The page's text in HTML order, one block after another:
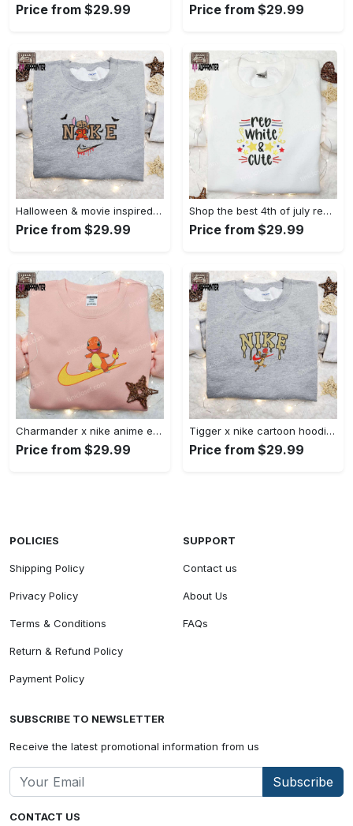
Price from $29.99 Price from $29.99
Halloween & movie inspired stitch sam x nike embroidered shirt: nike-inspired style Embroidered Shirt
Price from $29.99
Shop the best 4th of july red white and cute embroidered shirt for national day gifts Embroidered Shirt
Price from $29.99
Charmander x nike anime embroidered hoodie & shirts: pokemon & nike inspired apparel Embroidered Shirt
Price from $29.99
Tigger x nike cartoon hoodie: disney characters & nike inspired embroidered shirt Embroidered Shirt
Price from $29.99
CONTACT US
POLICIES
Shipping Policy
Privacy Policy
Terms & Conditions
Return & Refund Policy
Payment Policy
SUPPORT
Contact us
About Us
FAQs
SUBSCRIBE TO NEWSLETTER
Receive the latest promotional information from us
Subscribe